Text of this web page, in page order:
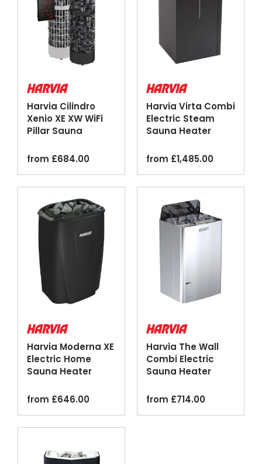
Harvia Cilindro
Xenio XE XW WiFi
Pillar Sauna
from £684.00
Harvia Virta Combi
Electric Steam
Sauna Heater
from £1,485.00
Harvia Moderna XE
Electric Home
Sauna Heater
Black
from £646.00
Harvia The Wall
Combi Electric
Sauna Heater
from £714.00